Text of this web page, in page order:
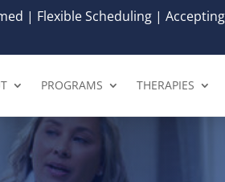
| Flexible Scheduling |
PROGRAMS THERAPIES